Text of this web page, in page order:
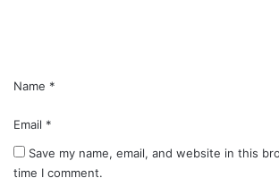
Name *
Email *
Save my name, email, and website in this
time I comment.